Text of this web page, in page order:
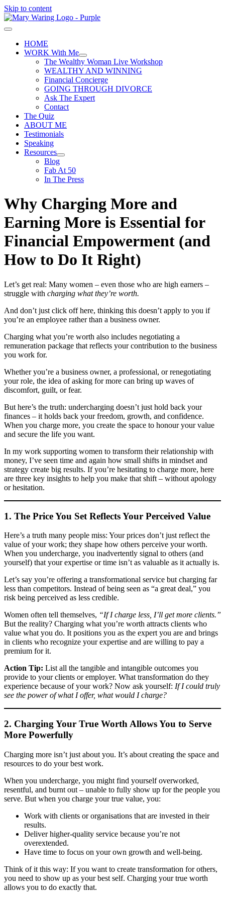
Skip to content
HOME
WORK With Me
The Wealthy Woman Live Workshop
WEALTHY AND WINNING
Financial Concierge
GOING THROUGH DIVORCE
Ask The Expert
Contact
The Quiz
ABOUT ME
Testimonials
Speaking
Resources
Blog
Fab At 50
In The Press
Why Charging More and
Earning More is Essential for
Financial Empowerment (and
How to Do It Right)
Let’s get real: Many women – even those who are high earners –
struggle with charging what they’re worth.
And don’t just click off here, thinking this doesn’t apply to you if
you’re an employee rather than a business owner.
Charging what you’re worth also includes negotiating a
remuneration package that reflects your contribution to the business
you work for.
Whether you’re a business owner, a professional, or renegotiating
your role, the idea of asking for more can bring up waves of
discomfort, guilt, or fear.
But here’s the truth: undercharging doesn’t just hold back your
finances – it holds back your freedom, growth, and confidence.
When you charge more, you create the space to honour your value
and secure the life you want.
In my work supporting women to transform their relationship with
money, I’ve seen time and again how small shifts in mindset and
strategy create big results. If you’re hesitating to charge more, here
are three key insights to help you make that shift – without apology
or hesitation.
1. The Price You Set Reflects Your Perceived Value
Here’s a truth many people miss: Your prices don’t just reflect the
value of your work; they shape how others perceive your worth.
When you undercharge, you inadvertently signal to others (and
yourself) that your expertise or time isn’t as valuable as it actually is.
Let’s say you’re offering a transformational service but charging far
less than competitors. Instead of being seen as “a great deal,” you
risk being perceived as less credible.
Women often tell themselves, “If I charge less, I’ll get more clients.”
But the reality? Charging what you’re worth attracts clients who
value what you do. It positions you as the expert you are and brings
in clients who recognize your expertise and are willing to pay a
premium for it.
Action Tip: List all the tangible and intangible outcomes you
provide to your clients or employer. What transformation do they
experience because of your work? Now ask yourself: If I could truly
see the power of what I offer, what would I charge?
2. Charging Your True Worth Allows You to Serve
More Powerfully
Charging more isn’t just about you. It’s about creating the space and
resources to do your best work.
When you undercharge, you might find yourself overworked,
resentful, and burnt out – unable to fully show up for the people you
serve. But when you charge your true value, you:
Work with clients or organisations that are invested in their
results.
Deliver higher-quality service because you’re not
overextended.
Have time to focus on your own growth and well-being.
Think of it this way: If you want to create transformation for others,
you need to show up as your best self. Charging your true worth
allows you to do exactly that.